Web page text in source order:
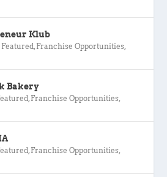
Klub
Featured, Franchise Opportunities,
Bakery
, Franchise Opportunities,
, Franchise Opportunities,